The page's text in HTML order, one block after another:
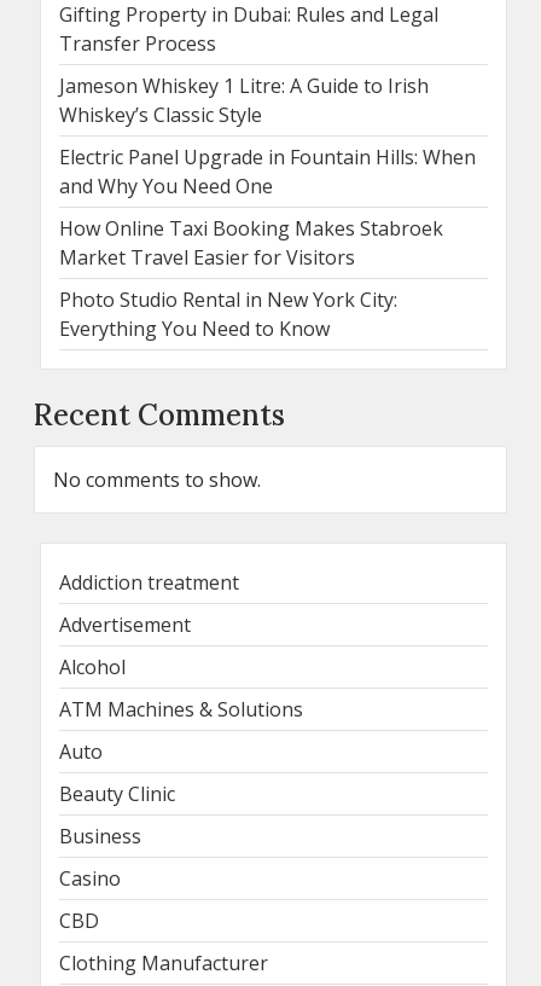
Gifting Property in Dubai: Rules and Legal
Transfer Process
Jameson Whiskey 1 Litre: A Guide to Irish
Whiskey’s Classic Style
Electric Panel Upgrade in Fountain Hills: When
and Why You Need One
How Online Taxi Booking Makes Stabroek
Market Travel Easier for Visitors
Photo Studio Rental in New York City:
Everything You Need to Know
Recent Comments
No comments to show.
Addiction treatment
Advertisement
Alcohol
ATM Machines & Solutions
Auto
Beauty Clinic
Business
Casino
CBD
Clothing Manufacturer